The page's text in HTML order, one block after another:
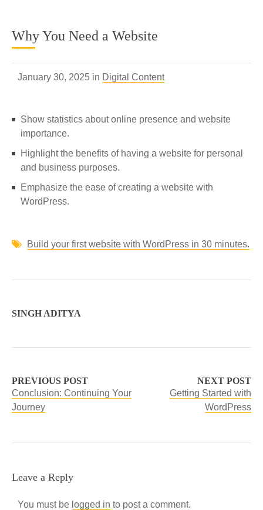
Why You Need a Website
January 30, 2025 in Digital Content
Show statistics about online presence and website
importance.
Highlight the benefits of having a website for personal
and business purposes.
Emphasize the ease of creating a website with
WordPress.
Build your first website with WordPress in 30 minutes.
SINGH ADITYA
PREVIOUS POST
Conclusion: Continuing Your
Journey
NEXT POST
Getting Started with
WordPress
Leave a Reply
You must be logged in to post a comment.